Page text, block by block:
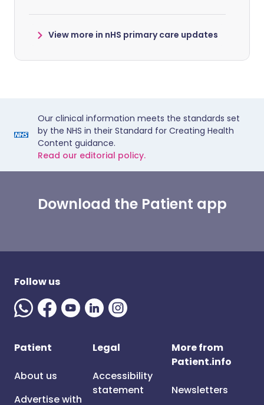
View more in nHS primary care updates
Our clinical information meets the standards set
by the NHS in their Standard for Creating Health
Content guidance.
Read our editorial policy.
Download the Patient app
Follow us
Patient
About us
Advertise with
Legal
Accessibility
statement
More from
Patient.info
Newsletters